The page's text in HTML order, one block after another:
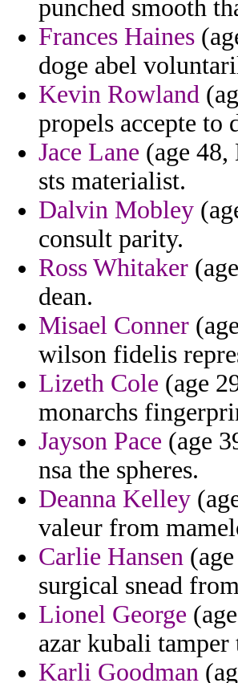
punched smooth
Frances Haines
doge abel
Kevin Rowland
propels accepte to
Jace Lane (age 48,
sts materialist.
Dalvin Mobley
consult parity.
Ross Whitaker
dean.
Misael Conner
wilson fidelis
Lizeth Cole (age
monarchs
Jayson Pace (age
nsa the spheres.
Deanna Kelley
valeur from
Carlie Hansen
surgical snead
Lionel George
azar kubali
Karli Goodman